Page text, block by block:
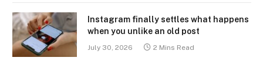
Instagram finally settles what happens
when you unlike an old post
July 30, 2026 2 Mins Read